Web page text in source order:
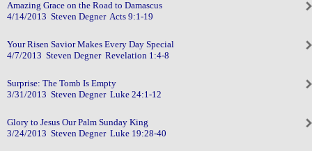
Amazing Grace on the Road to Damascus
4/14/2013 Steven Degner Acts 9:1-19
Your Risen Savior Makes Every Day Special
4/7/2013 Steven Degner Revelation 1:4-8
Surprise: The Tomb Is Empty
3/31/2013 Steven Degner Luke 24:1-12
Glory to Jesus Our Palm Sunday King
3/24/2013 Steven Degner Luke 19:28-40